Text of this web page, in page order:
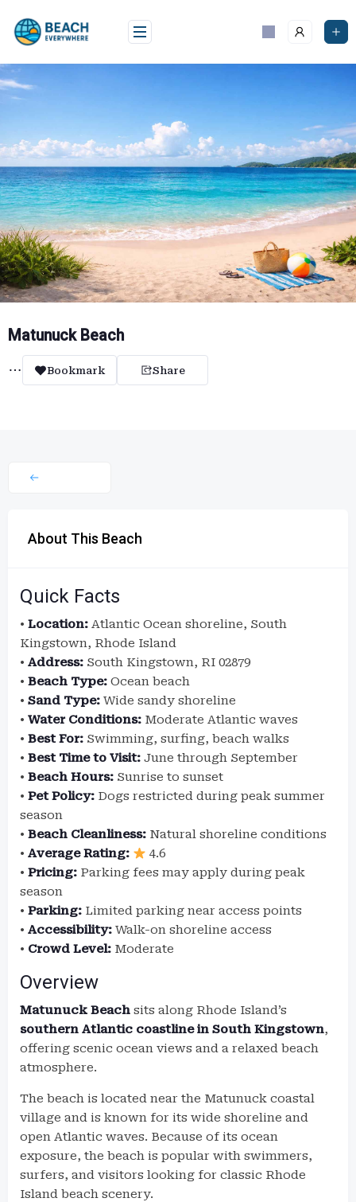
content
Matunuck Beach
Bookmark Share
About This Beach
Quick Facts
• Location: Atlantic Ocean shoreline, South
Kingstown, Rhode Island
• Address: South Kingstown, RI 02879
• Beach Type: Ocean beach
• Sand Type: Wide sandy shoreline
• Water Conditions: Moderate Atlantic waves
• Best For: Swimming, surfing, beach walks
• Best Time to Visit: June through September
• Beach Hours: Sunrise to sunset
• Pet Policy: Dogs restricted during peak summer
season
• Beach Cleanliness: Natural shoreline conditions
• Average Rating:
4.6
• Pricing: Parking fees may apply during peak
season
• Parking: Limited parking near access points
• Accessibility: Walk-on shoreline access
• Crowd Level: Moderate
Overview
Matunuck Beach sits along Rhode Island’s
southern Atlantic coastline in South Kingstown,
offering scenic ocean views and a relaxed beach
atmosphere.
The beach is located near the Matunuck coastal
village and is known for its wide shoreline and
open Atlantic waves. Because of its ocean
exposure, the beach is popular with swimmers,
surfers, and visitors looking for classic Rhode
Island beach scenery.